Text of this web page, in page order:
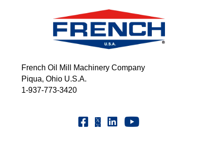
French Oil Mill Machinery Company
Piqua, Ohio U.S.A.
1-937-773-3420
Facebook | FrenchOil
X | @frenchoil
Linkedin | the-french-oil-mill-
Youtube | FrenchOilMMCo